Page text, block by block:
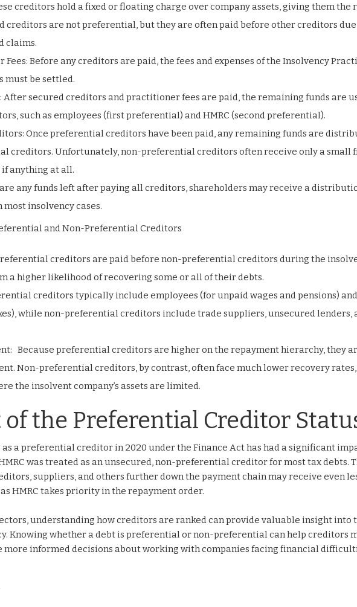
creditors hold a fixed or floating charge over company assets, giving them the
creditors are not preferential, but they are often paid before other creditors
claims.
Before any creditors are paid, the fees and expenses of the Insolvency
must be settled.
secured creditors and practitioner fees are paid, the remaining funds are
such as employees (first preferential) and HMRC (second preferential).
Once preferential creditors have been paid, any remaining funds are
creditors. Unfortunately, non-preferential creditors often receive only a small
if anything at all.
any funds left after paying all creditors, shareholders may receive a
insolvency cases.
and Non-Preferential Creditors
creditors are paid before non-preferential creditors during the
a higher likelihood of recovering some or all of their debts.
creditors typically include employees (for unpaid wages and pensions) and
while non-preferential creditors include trade suppliers, unsecured lenders,
Because preferential creditors are higher on the repayment hierarchy, they
Non-preferential creditors, by contrast, often face much lower recovery rates,
the insolvent company’s assets are limited.
the Preferential Creditor
a preferential creditor in 2020 under the Finance Act has had a significant
was treated as an unsecured, non-preferential creditor for most tax debts.
suppliers, and others further down the payment chain may receive even
HMRC takes priority in the repayment order.
understanding how creditors are ranked can provide valuable insight into
Knowing whether a debt is preferential or non-preferential can help creditors
more informed decisions about working with companies facing financial